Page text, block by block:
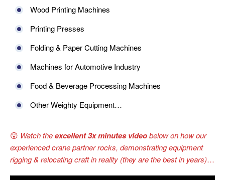
Wood Printing Machines
Printing Presses
Folding & Paper Cutting Machines
Machines for Automotive Industry
Food & Beverage Processing Machines
Other Weighty Equipment…
😲 Watch theexcellent 3x minutes videobelow on how our
experienced crane partner rocks, demonstrating equipment
rigging & relocating craft in reality (they are the best in years)…